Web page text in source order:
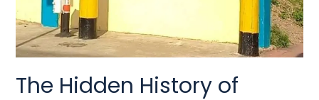
The Hidden History of
to
Modern
Ambitions